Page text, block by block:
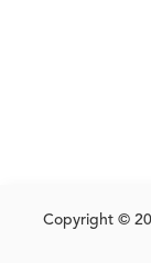
Copyright ©